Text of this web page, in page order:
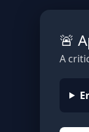
🚨
A